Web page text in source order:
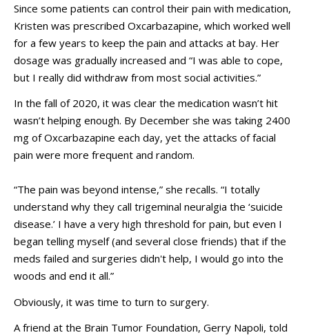
Since some patients can control their pain with medication,
Kristen was prescribed Oxcarbazapine, which worked well
for a few years to keep the pain and attacks at bay. Her
dosage was gradually increased and “I was able to cope,
but I really did withdraw from most social activities.”
In the fall of 2020, it was clear the medication wasn’t hit
wasn’t helping enough. By December she was taking 2400
mg of Oxcarbazapine each day, yet the attacks of facial
pain were more frequent and random.
“The pain was beyond intense,” she recalls. “I totally
understand why they call trigeminal neuralgia the ‘suicide
disease.’ I have a very high threshold for pain, but even I
began telling myself (and several close friends) that if the
meds failed and surgeries didn't help, I would go into the
woods and end it all.”
Obviously, it was time to turn to surgery.
A friend at the Brain Tumor Foundation, Gerry Napoli, told